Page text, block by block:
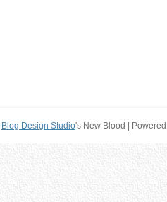
Blog Design Studio's New Blood |